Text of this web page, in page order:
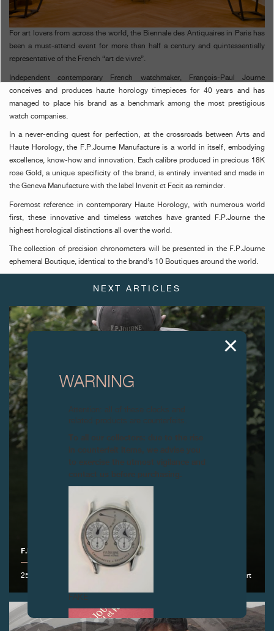
For art lovers from across the world, the Biennale des Antiquaires in Paris has
been a must-attend event for more than half a century and quintessentially
representative of the French “art de vivre”.
Independent contemporary French watchmaker, François-Paul Journe
conceives and produces haute horology timepieces for 40 years and has
managed to place his brand as a benchmark among the most prestigious
watch companies.
In a never-ending quest for perfection, at the crossroads between Arts and
Haute Horology, the F.P.Journe Manufacture is a world in itself, embodying
excellence, know-how and innovation. Each calibre produced in precious 18K
rose Gold, a unique specificity of the brand, is entirely invented and made in
the Geneva Manufacture with the label Invenit et Fecit as reminder.
Foremost reference in contemporary Haute Horology, with numerous world
first, these innovative and timeless watches have granted F.P.Journe the
highest horological distinctions all over the world.
The collection of precision chronometers will be presented in the F.P.Journe
ephemeral Boutique, identical to the brand’s 10 Boutiques around the world.
NEXT ARTICLES
F.P.JOURNE GOLF CUP 2017
25 June 2017 – At the prestigious Geneva Golf Club with the lineSport
WARNING
To all our collectors: due to the rise
in counterfeit items, we advise you
to exercise the utmost vigilance and
contact us before purchasing.